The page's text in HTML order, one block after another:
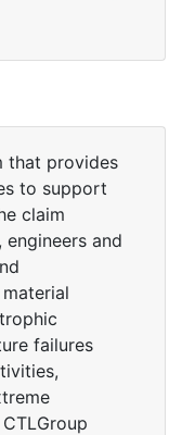
that provides
to support
claim
and
failures